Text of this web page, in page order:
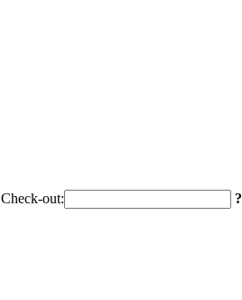
Check-out: ?